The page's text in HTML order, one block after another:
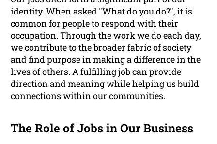
identity. When asked "What do you do?", it is
common for people to respond with their
occupation. Through the work we do each day,
we contribute to the broader fabric of society
and find purpose in making a difference in the
lives of others. A fulfilling job can provide
direction and meaning while helping us build
connections within our communities.
The Role of Jobs in Our Business